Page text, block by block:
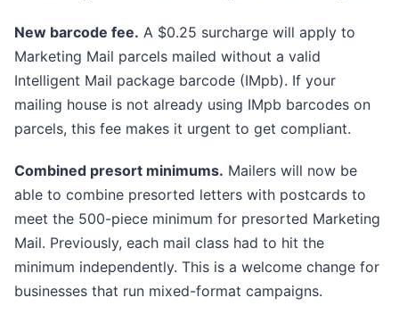
New barcode fee. A $0.25 surcharge will apply to
Marketing Mail parcels mailed without a valid
Intelligent Mail package barcode (IMpb). If your
mailing house is not already using IMpb barcodes on
parcels, this fee makes it urgent to get compliant.
Combined presort minimums. Mailers will now be
able to combine presorted letters with postcards to
meet the 500-piece minimum for presorted Marketing
Mail. Previously, each mail class had to hit the
minimum independently. This is a welcome change for
businesses that run mixed-format campaigns.